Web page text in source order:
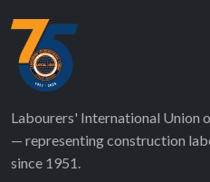
Labourers' International Union
— representing construction
since 1951.